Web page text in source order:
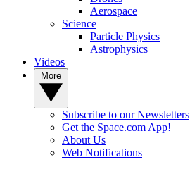
Aerospace
Science
Particle Physics
Astrophysics
Videos
Subscribe to our Newsletters
Get the Space.com App!
About Us
Web Notifications